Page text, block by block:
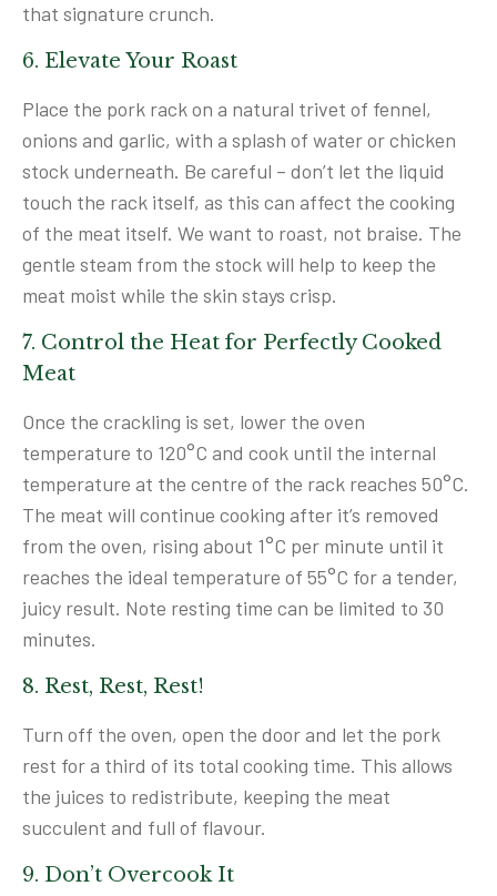
that signature crunch.
6. Elevate Your Roast
Place the pork rack on a natural trivet of fennel,
onions and garlic, with a splash of water or chicken
stock underneath. Be careful – don’t let the liquid
touch the rack itself, as this can affect the cooking
of the meat itself. We want to roast, not braise. The
gentle steam from the stock will help to keep the
meat moist while the skin stays crisp.
7. Control the Heat for Perfectly Cooked
Meat
Once the crackling is set, lower the oven
temperature to 120°C and cook until the internal
temperature at the centre of the rack reaches 50°C.
The meat will continue cooking after it’s removed
from the oven, rising about 1°C per minute until it
reaches the ideal temperature of 55°C for a tender,
juicy result. Note resting time can be limited to 30
minutes.
8. Rest, Rest, Rest!
Turn off the oven, open the door and let the pork
rest for a third of its total cooking time. This allows
the juices to redistribute, keeping the meat
succulent and full of flavour.
9. Don’t Overcook It